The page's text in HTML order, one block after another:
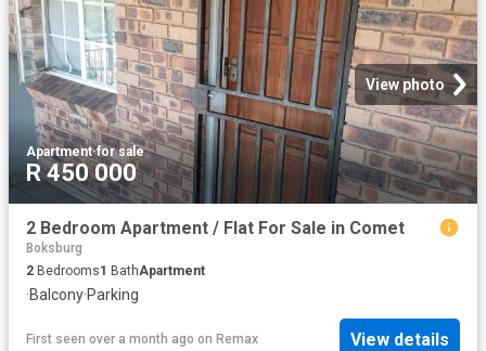
View photo
Apartment·for sale
R 450 000
2 Bedroom Apartment / Flat For Sale in Comet
Boksburg
2 Bedrooms1 BathApartment
·Balcony·Parking
First seen over a month ago on Remax View details